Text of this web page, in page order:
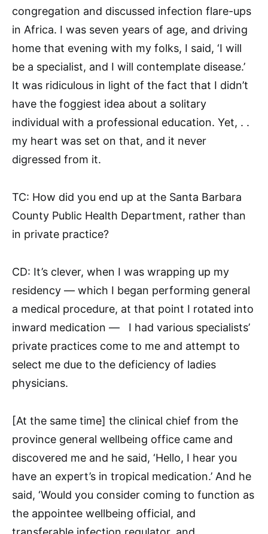
congregation and discussed infection flare-ups
in Africa. I was seven years of age, and driving
home that evening with my folks, I said, ‘I will
be a specialist, and I will contemplate disease.’
It was ridiculous in light of the fact that I didn’t
have the foggiest idea about a solitary
individual with a professional education. Yet, . .
my heart was set on that, and it never
digressed from it.
TC: How did you end up at the Santa Barbara
County Public Health Department, rather than
in private practice?
CD: It’s clever, when I was wrapping up my
residency — which I began performing general
a medical procedure, at that point I rotated into
inward medication — I had various specialists’
private practices come to me and attempt to
select me due to the deficiency of ladies
physicians.
[At the same time] the clinical chief from the
province general wellbeing office came and
discovered me and he said, ‘Hello, I hear you
have an expert’s in tropical medication.’ And he
said, ‘Would you consider coming to function as
the appointee wellbeing official, and